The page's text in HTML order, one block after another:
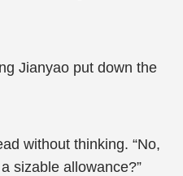
Jianyao put down the
without thinking. “No,
sizable allowance?”